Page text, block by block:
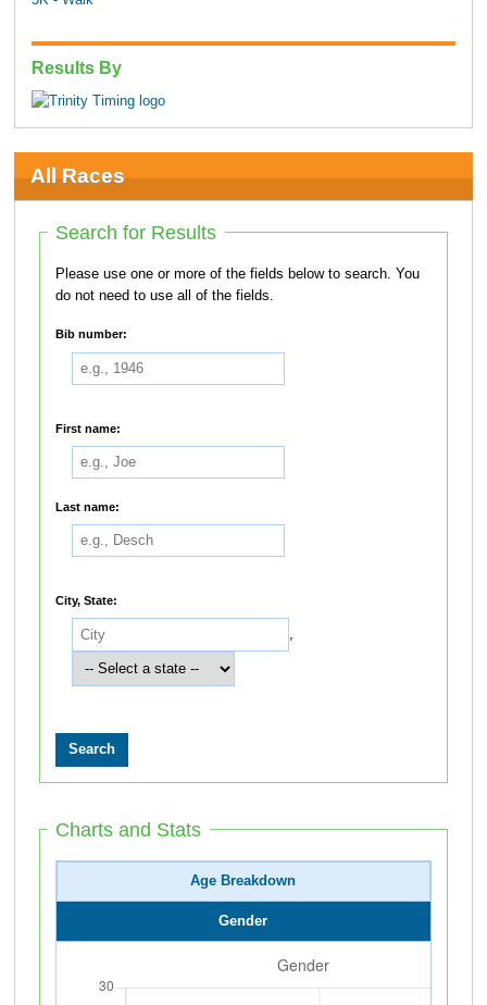
Results By
All Races
Search for Results
Please use one or more of the fields below to search. You
do not need to use all of the fields.
Bib number:
First name:
Last name:
City, State:
,
Charts and Stats
Age Breakdown
Gender